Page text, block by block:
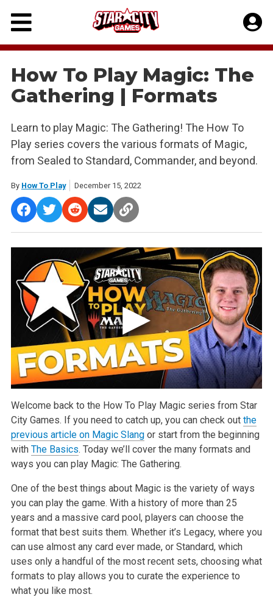
Skip
content
How To Play Magic: The
Gathering | Formats
Learn to play Magic: The Gathering! The How To
Play series covers the various formats of Magic,
from Sealed to Standard, Commander, and beyond.
By How To Play December 15, 2022
Welcome back to the How To Play Magic series from Star
City Games. If you need to catch up, you can check out the
previous article on Magic Slangor start from the beginning
with The Basics. Today we’ll cover the many formats and
ways you can play Magic: The Gathering.
One of the best things about Magic is the variety of ways
you can play the game. With a history of more than 25
years and a massive card pool, players can choose the
format that best suits them. Whether it’s Legacy, where you
can use almost any card ever made, or Standard, which
uses only a handful of the most recent sets, choosing what
formats to play allows you to curate the experience to
what you like most.